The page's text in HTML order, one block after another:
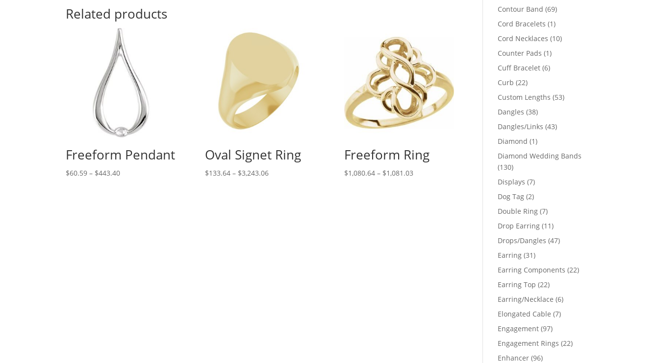
Related products
Freeform Pendant
$60.59 – $443.40Price
Oval Signet Ring
$133.64 – $3,243.06Price
Freeform Ring
$1,080.64 – $1,081.03Price
products
Contour Band 6969
products
Cord Bracelets 11
product
Cord Necklaces 1010
Counter Pads 11
product
Cuff Bracelet 66
Curb 2222
products
Custom Lengths 5353
Dangles 3838
products
Dangles/Links 4343
Diamond 11
product
Diamond Wedding Bands
130130
products
Displays 77
products
Dog Tag 22
products
Double Ring 77
products
Drop Earring 1111
products
Drops/Dangles 4747
Earring 3131
products
Earring Components 2222
Earring Top 2222
products
Earring/Necklace 66
Elongated Cable 77
Engagement 9797
products
Engagement Rings 2222
Enhancer 9696